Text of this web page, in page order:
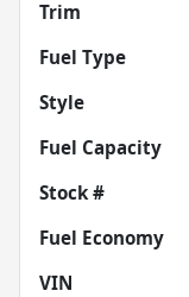
Trim
Fuel Type
Style
Fuel Capacity
Stock #
Fuel Economy
VIN